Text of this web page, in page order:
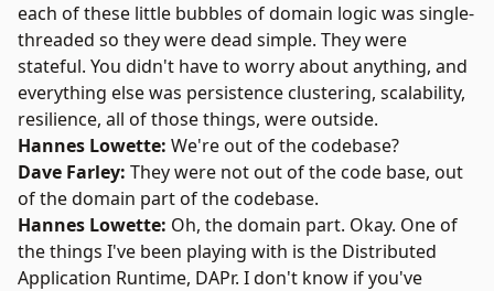
each of these little bubbles of domain logic was single-
threaded so they were dead simple. They were
stateful. You didn't have to worry about anything, and
everything else was persistence clustering, scalability,
resilience, all of those things, were outside.
Hannes Lowette: We're out of the codebase?
Dave Farley: They were not out of the code base, out
of the domain part of the codebase.
Hannes Lowette: Oh, the domain part. Okay. One of
the things I've been playing with is the Distributed
Application Runtime, DAPr. I don't know if you've